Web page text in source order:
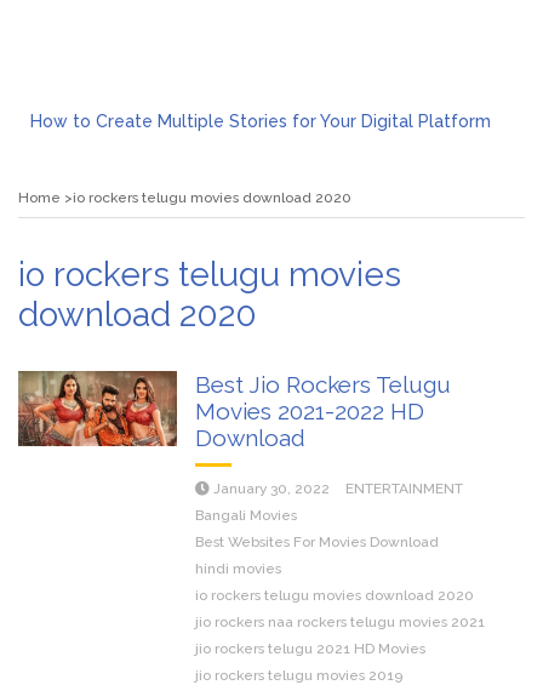
How to Create Multiple Stories for Your Digital Platform
Rolling Revelry: The Rise of Luxury Bus Parties
Home io rockers telugu movies download 2020
io rockers telugu movies
download 2020
Best Jio Rockers Telugu
Movies 2021-2022 HD
Download
January 30, 2022
ENTERTAINMENT
Bangali Movies
Best Websites For Movies Download
hindi movies
io rockers telugu movies download 2020
jio rockers naa rockers telugu movies 2021
jio rockers telugu 2021 HD Movies
jio rockers telugu movies 2019